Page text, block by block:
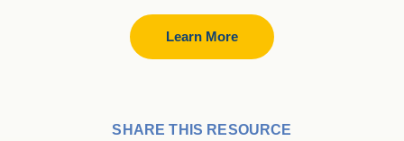
Learn More
SHARE THIS RESOURCE